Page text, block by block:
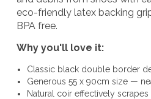
eco-friendly latex backing
BPA free.
Why you'll love it:
Classic black double border
Generous 55 x 90cm size —
Natural coir effectively